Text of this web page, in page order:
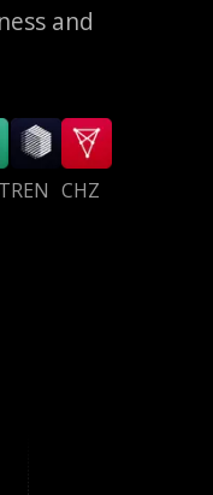
and
REN CHZ